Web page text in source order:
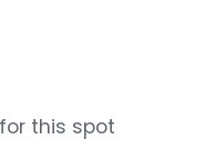
this spot